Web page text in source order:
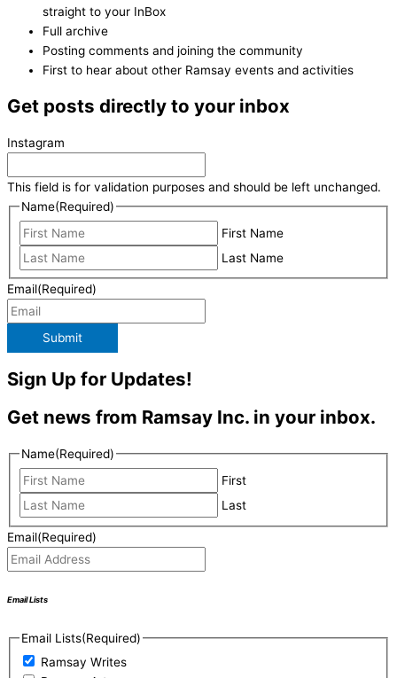
straight to your InBox
Full archive
Posting comments and joining the community
First to hear about other Ramsay events and activities
Get posts directly to your inbox
Instagram
This field is for validation purposes and should be left unchanged.
Name(Required)
First Name
Last Name
Email(Required)
Submit
Sign Up for Updates!
Get news from Ramsay Inc. in your inbox.
Name(Required)
First
Last
Email(Required)
Email Lists
Email Lists(Required)
Ramsay Writes